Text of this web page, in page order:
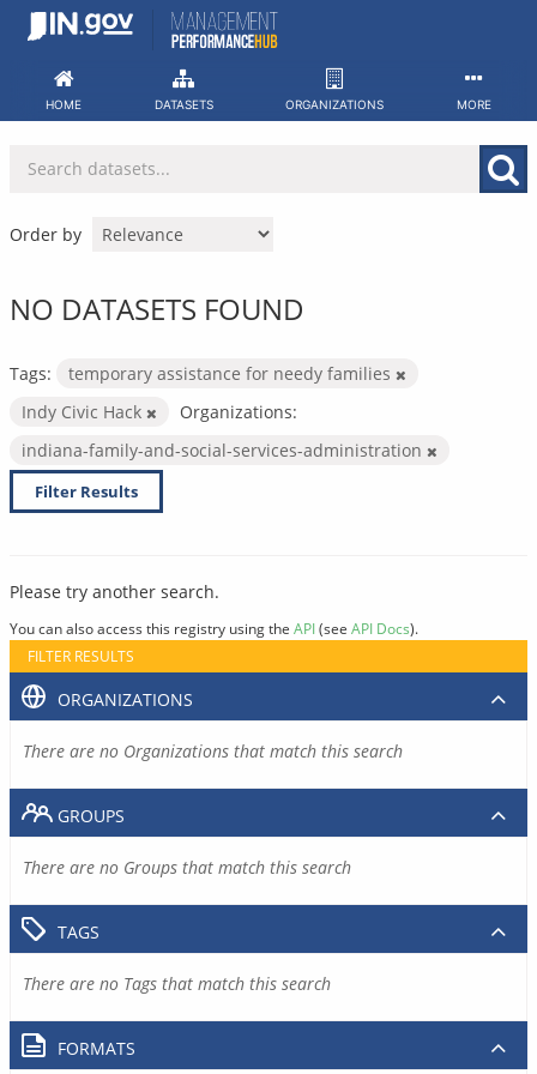
Skip
HOME DATASETS ORGANIZATIONS MORE
Order by
NO DATASETS FOUND
Tags:
temporary assistance for needy families
Indy Civic Hack
Organizations:
indiana-family-and-social-services-administration
Filter Results
Please try another search.
You can also access this registry using the API(see API Docs).
FILTER RESULTS
ORGANIZATIONS
There are no Organizations that match this search
GROUPS
There are no Groups that match this search
TAGS
There are no Tags that match this search
FORMATS